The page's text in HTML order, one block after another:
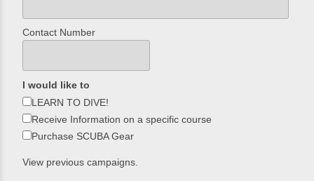
Contact Number
I would like to
LEARN TO DIVE!
Receive Information on a specific course
Purchase SCUBA Gear
View previous campaigns.